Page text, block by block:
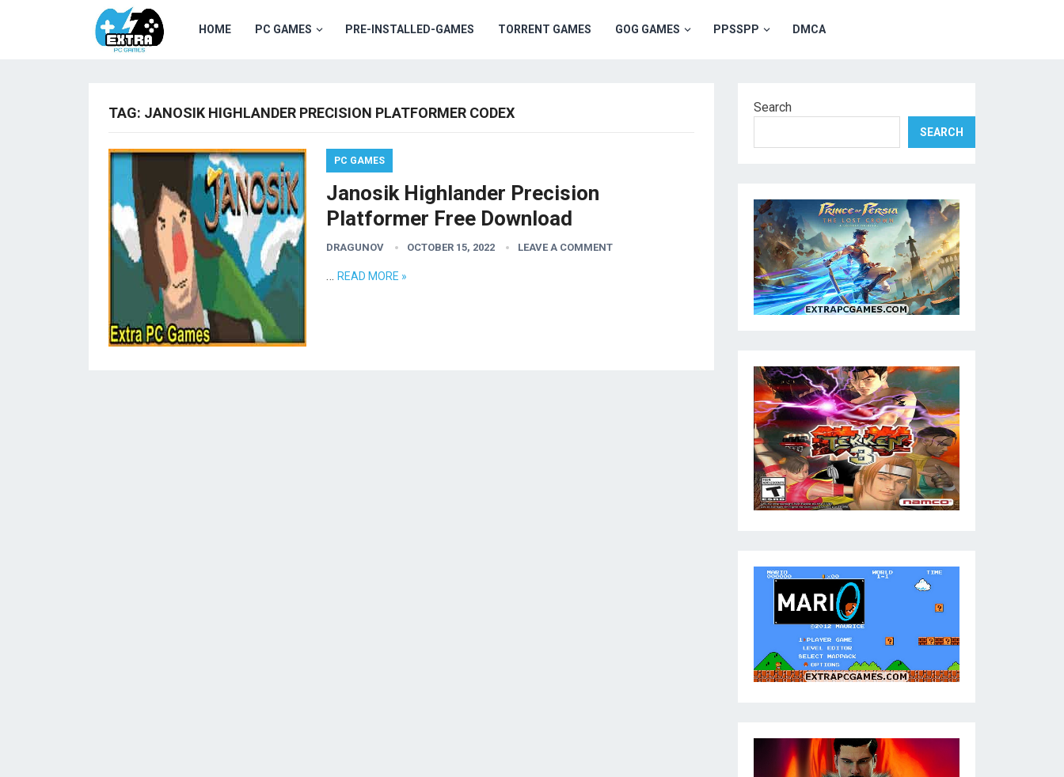
HOME PC GAMES PRE-INSTALLED-GAMES TORRENT GAMES GOG GAMES PPSSPP DMCA
TAG: JANOSIK HIGHLANDER PRECISION PLATFORMER CODEX
PC GAMES
Janosik Highlander Precision
Platformer Free Download
DRAGUNOV OCTOBER 15, 2022 LEAVE A COMMENT
… READ MORE »
Search
SEARCH